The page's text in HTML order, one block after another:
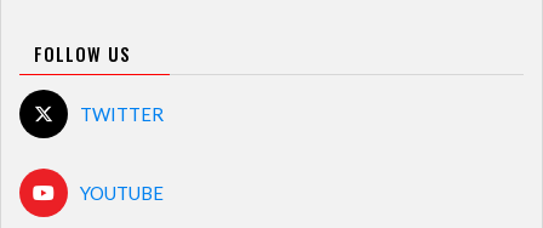
FOLLOW US
TWITTER
YOUTUBE